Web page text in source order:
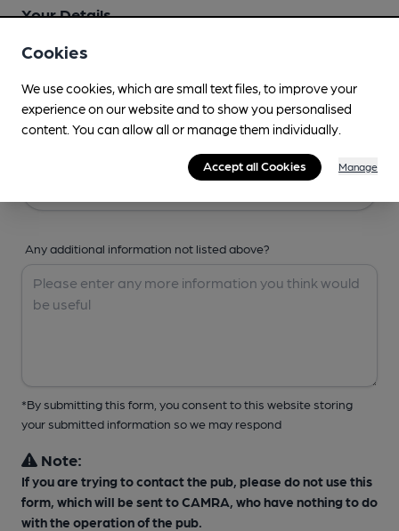
Your Details
Your Name
Any additional information not listed above?
*By submitting this form, you consent to this website storing
your submitted information so we may respond
Note:
If you are trying to contact the pub, please do not use this
form, which will be sent to CAMRA, who have nothing to do
with the operation of the pub.
Cookies
We use cookies, which are small text files, to improve your
experience on our website and to show you personalised
content. You can allow all or manage them individually.
Accept all Cookies Manage